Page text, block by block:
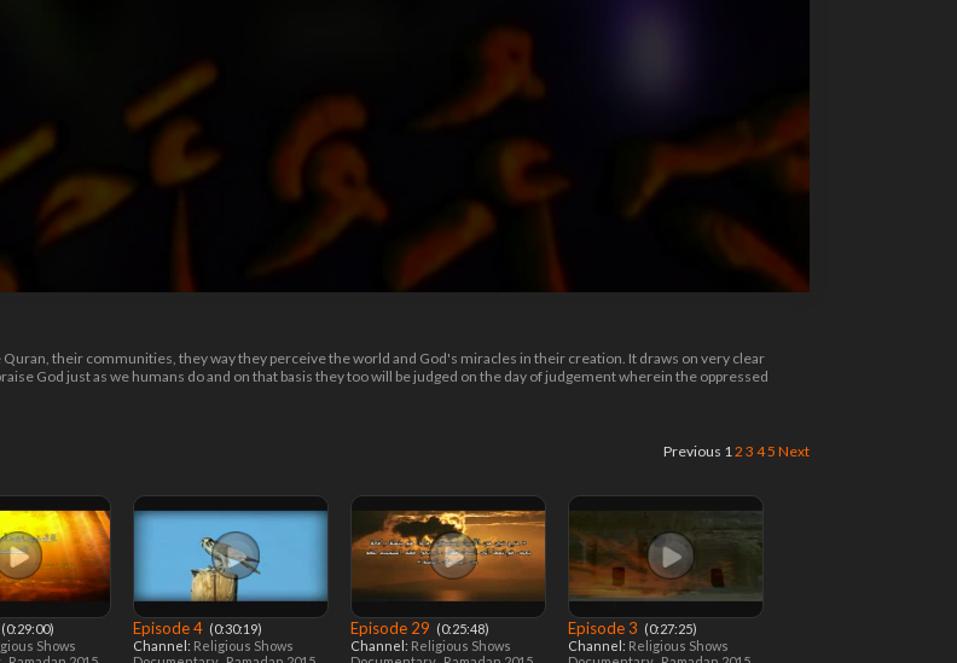
their communities, they way they perceive the world and God's miracles in their creation. It draws on very clear
God just as we humans do and on that basis they too will be judged on the day of judgement wherein the oppressed
Previous 12 3 45 Next
‎ (0:29:00)
Shows
Episode 4 ‎ (0:30:19)
Channel: Religious Shows
Episode 29 ‎ (0:25:48)
Channel: Religious Shows
Episode 3 ‎ (0:27:25)
Channel: Religious Shows